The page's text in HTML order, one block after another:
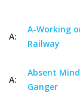
A:
A-Working
Railway
A:
Absent
Ganger